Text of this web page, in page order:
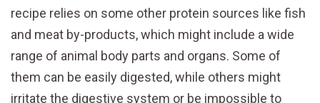
recipe relies on some other protein sources like fish
and meat by-products, which might include a wide
range of animal body parts and organs. Some of
them can be easily digested, while others might
irritate the digestive system or be impossible to